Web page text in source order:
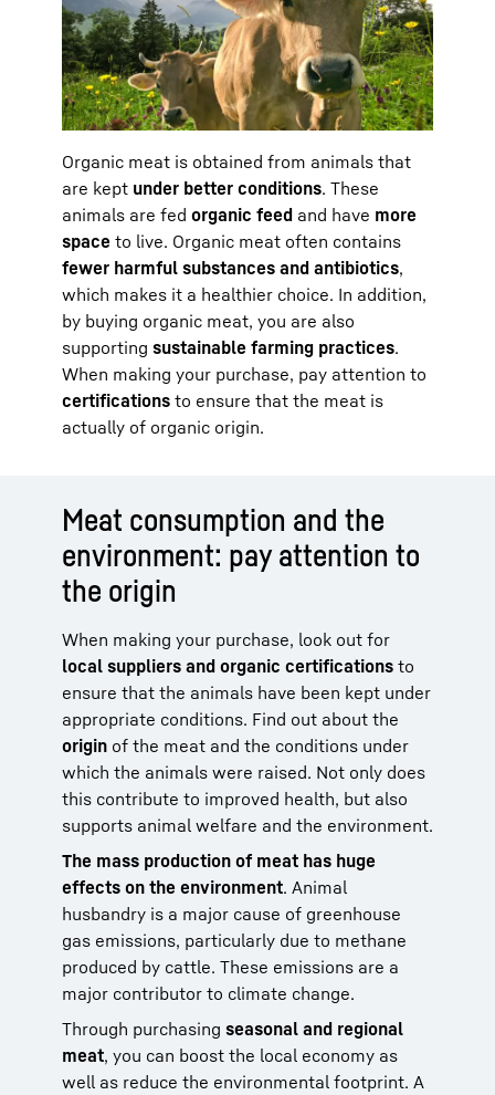
Organic meat is obtained from animals that
are kept under better conditions. These
animals are fed organic feed and have more
space to live. Organic meat often contains
fewer harmful substances and antibiotics,
which makes it a healthier choice. In addition,
by buying organic meat, you are also
supporting sustainable farming practices.
When making your purchase, pay attention to
certifications to ensure that the meat is
actually of organic origin.
Meat consumption and the
environment: pay attention to
the origin
When making your purchase, look out for
local suppliers and organic certifications to
ensure that the animals have been kept under
appropriate conditions. Find out about the
origin of the meat and the conditions under
which the animals were raised. Not only does
this contribute to improved health, but also
supports animal welfare and the environment.
The mass production of meat has huge
effects on the environment. Animal
husbandry is a major cause of greenhouse
gas emissions, particularly due to methane
produced by cattle. These emissions are a
major contributor to climate change.
Through purchasing seasonal and regional
meat, you can boost the local economy as
well as reduce the environmental footprint. A